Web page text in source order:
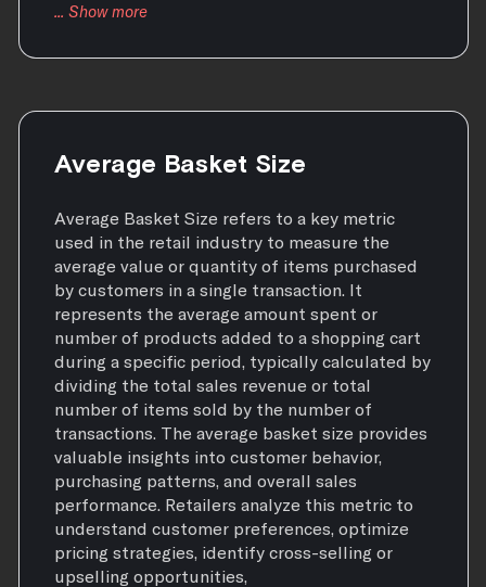
Average Basket Size
Average Basket Size refers to a key metric
used in the retail industry to measure the
average value or quantity of items purchased
by customers in a single transaction. It
represents the average amount spent or
number of products added to a shopping cart
during a specific period, typically calculated by
dividing the total sales revenue or total
number of items sold by the number of
transactions. The average basket size provides
valuable insights into customer behavior,
purchasing patterns, and overall sales
performance. Retailers analyze this metric to
understand customer preferences, optimize
pricing strategies, identify cross-selling or
upselling opportunities,